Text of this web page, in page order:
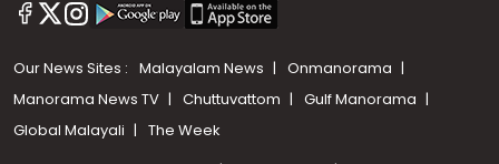
Our News Sites : Malayalam News
Onmanorama
Manorama News TV
Chuttuvattom
Gulf Manorama
Global Malayali
The Week